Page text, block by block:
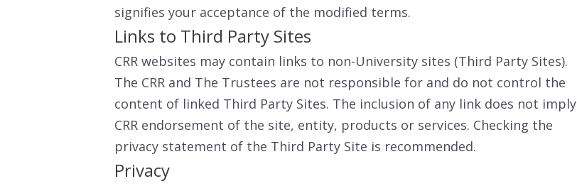
signifies your acceptance of the modified terms.
Links to Third Party Sites
CRR websites may contain links to non-University sites (Third Party Sites).
The CRR and The Trustees are not responsible for and do not control the
content of linked Third Party Sites. The inclusion of any link does not imply
CRR endorsement of the site, entity, products or services. Checking the
privacy statement of the Third Party Site is recommended.
Privacy